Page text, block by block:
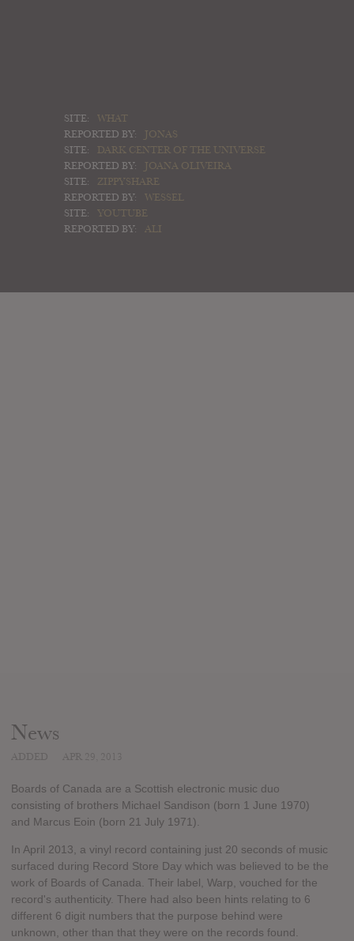
SITE:
WHAT
REPORTED BY:
JONAS
SITE:
DARK CENTER OF THE UNIVERSE
REPORTED BY:
JOANA OLIVEIRA
SITE:
ZIPPYSHARE
REPORTED BY:
WESSEL
SITE:
YOUTUBE
REPORTED BY:
ALI
News
Boards of Canada are a Scottish electronic music duo
consisting of brothers Michael Sandison (born 1 June 1970)
and Marcus Eoin (born 21 July 1971).
In April 2013, a vinyl record containing just 20 seconds of music
surfaced during Record Store Day which was believed to be the
work of Boards of Canada. Their label, Warp, vouched for the
record's authenticity. There had also been hints relating to 6
different 6 digit numbers that the purpose behind were
unknown, other than that they were on the records found.